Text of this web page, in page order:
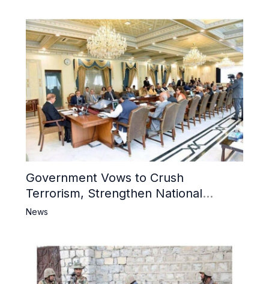
Government Vows to Crush
Terrorism, Strengthen National
Narrative and Counter Propaganda
News